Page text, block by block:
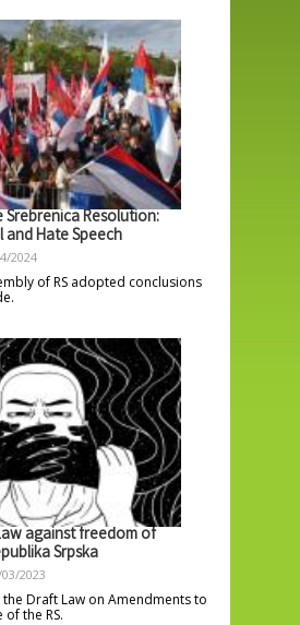
Srebrenica Resolution:
and Hate Speech
2024
of RS adopted conclusions
against freedom of
Srpska
2023
Draft Law on Amendments to
the RS.